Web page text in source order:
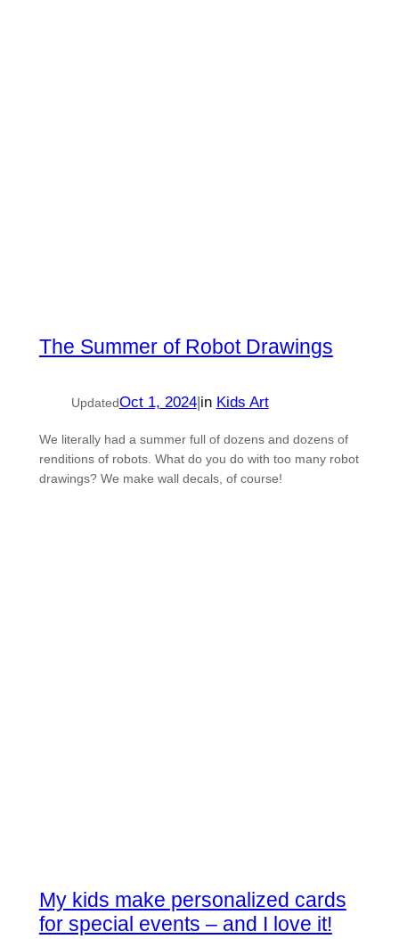
The Summer of Robot Drawings
UpdatedOct 1, 2024|in Kids Art
We literally had a summer full of dozens and dozens of
renditions of robots. What do you do with too many robot
drawings? We make wall decals, of course!
My kids make personalized cards
for special events – and I love it!